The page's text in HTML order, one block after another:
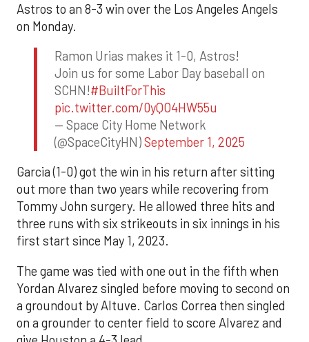
Astros to an 8-3 win over the Los Angeles Angels
on Monday.
Ramon Urias makes it 1-0, Astros!
Join us for some Labor Day baseball on
SCHN!#BuiltForThis
pic.twitter.com/0yQO4HW55u
— Space City Home Network
(@SpaceCityHN)September 1, 2025
Garcia (1-0) got the win in his return after sitting
out more than two years while recovering from
Tommy John surgery. He allowed three hits and
three runs with six strikeouts in six innings in his
first start since May 1, 2023.
The game was tied with one out in the fifth when
Yordan Alvarez singled before moving to second on
a groundout by Altuve. Carlos Correa then singled
on a grounder to center field to score Alvarez and